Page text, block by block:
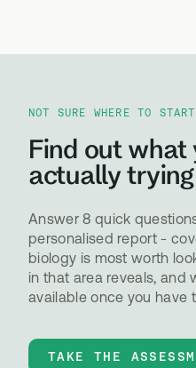
NOT SURE WHERE TO
Find out what
actually
Answer 8 quick
personalised report -
biology is most worth
in that area reveals, and
available once you have
TAKE THE